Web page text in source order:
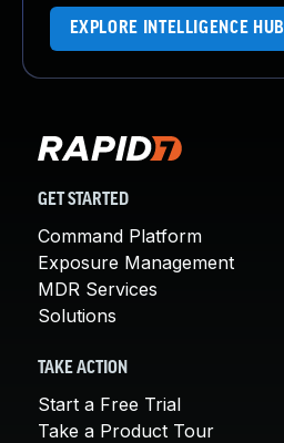
EXPLORE INTELLIGENCE HUB
GET STARTED
Command Platform
Exposure Management
MDR Services
Solutions
TAKE ACTION
Start a Free Trial
Take a Product Tour